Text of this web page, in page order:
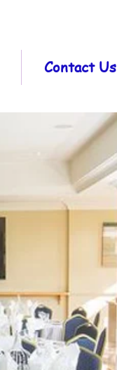
Contact Us